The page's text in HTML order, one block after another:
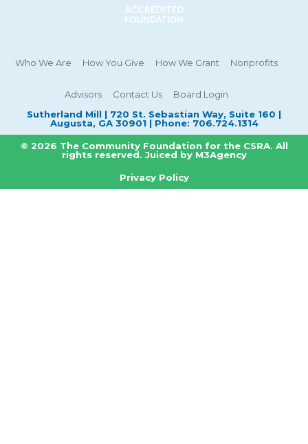
Who We Are How You Give How We Grant Nonprofits
Advisors Contact Us
Board Login
Sutherland Mill | 720 St. Sebastian Way, Suite 160 |
Augusta, GA 30901 | Phone: 706.724.1314
© 2026 The Community Foundation for the CSRA. All
rights reserved.Juiced by M3Agency
Privacy Policy